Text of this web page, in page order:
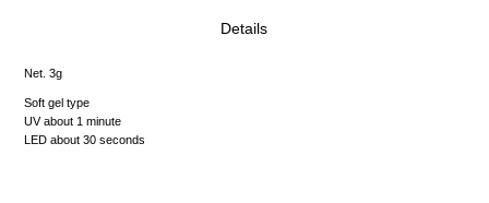
Details
Net. 3g
Soft gel type
UV about 1 minute
LED about 30 seconds